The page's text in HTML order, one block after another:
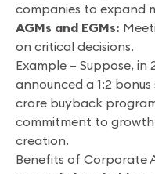
companies to expand
AGMs and EGMs:
on critical decisions.
Example – Suppose,
announced a 1:2
crore buyback
commitment to
creation.
Benefits of Corporate